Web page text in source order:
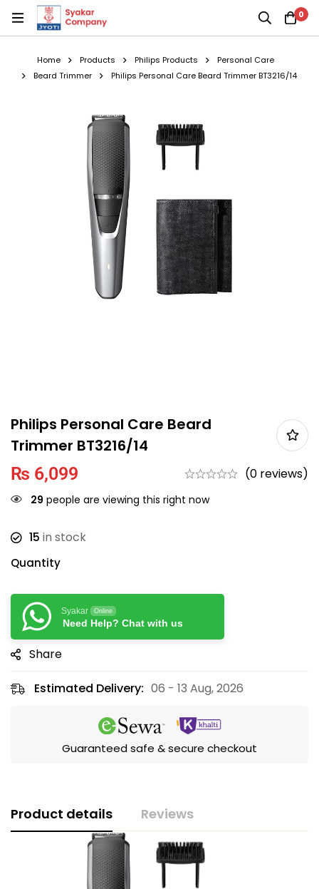
0
Home Products Philips Products
Personal Care
Beard Trimmer
Philips Personal Care Beard Trimmer BT3216/14
Philips Personal Care Beard
Trimmer BT3216/14
₨ 6,099 (0 reviews)
29 people are viewing this right now
15 in stock
Quantity
Syakar Online
Need Help? Chat with us
Share
Estimated Delivery: 06 - 13 Aug, 2026
Guaranteed safe & secure checkout
Product details Reviews